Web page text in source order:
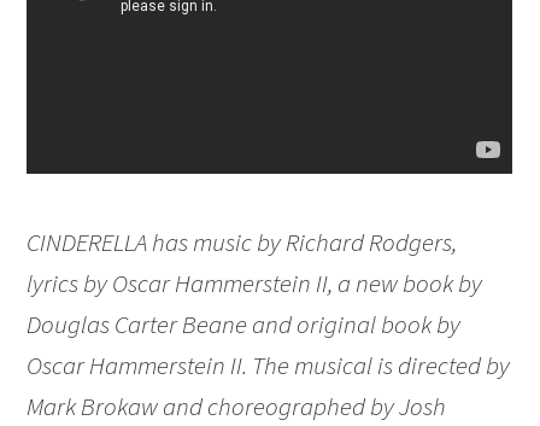
CINDERELLA has music by Richard Rodgers,
lyrics by Oscar Hammerstein II, a new book by
Douglas Carter Beane and original book by
Oscar Hammerstein II. The musical is directed by
Mark Brokaw and choreographed by Josh